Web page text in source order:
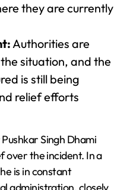
they are currently
Authorities are
situation, and the
is still being
relief efforts
Singh Dhami
over the incident. In a
is in constant